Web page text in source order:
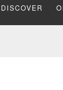
DISCOVER